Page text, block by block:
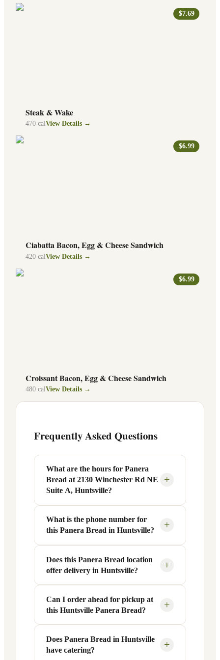
$7.69
Steak & Wake
470 calView Details →
$6.99
Ciabatta Bacon, Egg & Cheese Sandwich
420 cal View Details →
$6.99
Croissant Bacon, Egg & Cheese Sandwich
480 calView Details →
Frequently Asked Questions
What are the hours for Panera
Bread at 2130 Winchester Rd NE
Suite A, Huntsville?
+
Panera Bread at 2130 Winchester Rd NE
Suite A in Huntsville, AL is open Monday
through Friday from 6 AM to 9 PM, and
Saturday to Sunday from 7 AM to 9 PM.
Exact hours are displayed in the table
above — hours can vary by day and
season.
What is the phone number for
this Panera Bread in Huntsville?
+
You can reach this Panera Bread location
at +1 256-417-4117. Call ahead to
confirm current hours, special closures,
or catering inquiries.
Does this Panera Bread location
offer delivery in Huntsville?
+
Yes, this Panera Bread in Huntsville, AL
offers delivery through the Panera app
and website, as well as third-party
platforms like DoorDash, Grubhub, and
Uber Eats. Delivery availability and
Can I order ahead for pickup at
this Huntsville Panera Bread?
+
Absolutely. Use Panera's Rapid Pick-
Up® feature — available through the
Does Panera Bread in Huntsville
have catering?
+